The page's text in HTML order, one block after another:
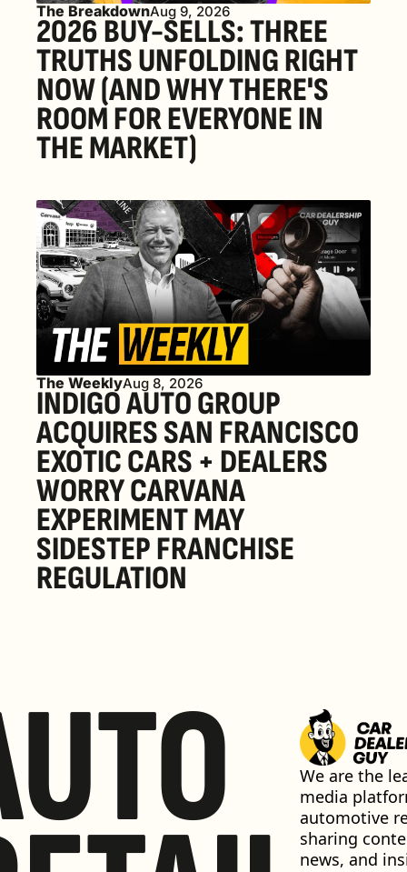
The BreakdownAug 9, 2026
2026 BUY-SELLS: THREE
TRUTHS UNFOLDING RIGHT
NOW (AND WHY THERE'S
ROOM FOR EVERYONE IN
THE MARKET)
The WeeklyAug 8, 2026
INDIGO AUTO GROUP
ACQUIRES SAN FRANCISCO
EXOTIC CARS + DEALERS
WORRY CARVANA
EXPERIMENT MAY
SIDESTEP FRANCHISE
REGULATION
We are the
media
automotive
sharing
news, and